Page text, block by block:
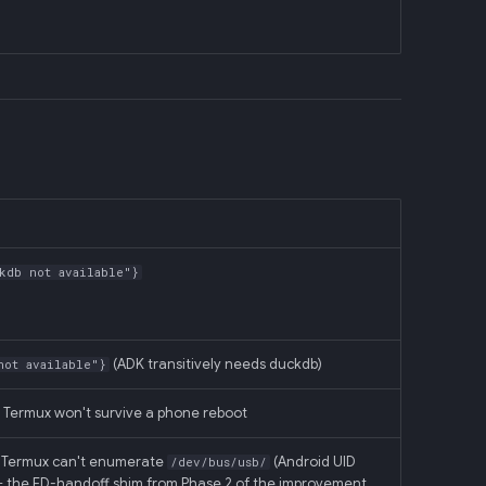
not available"}
available"} (ADK transitively needs duckdb)
won't survive a phone reboot
can't enumerate /dev/bus/usb/ (Android UID